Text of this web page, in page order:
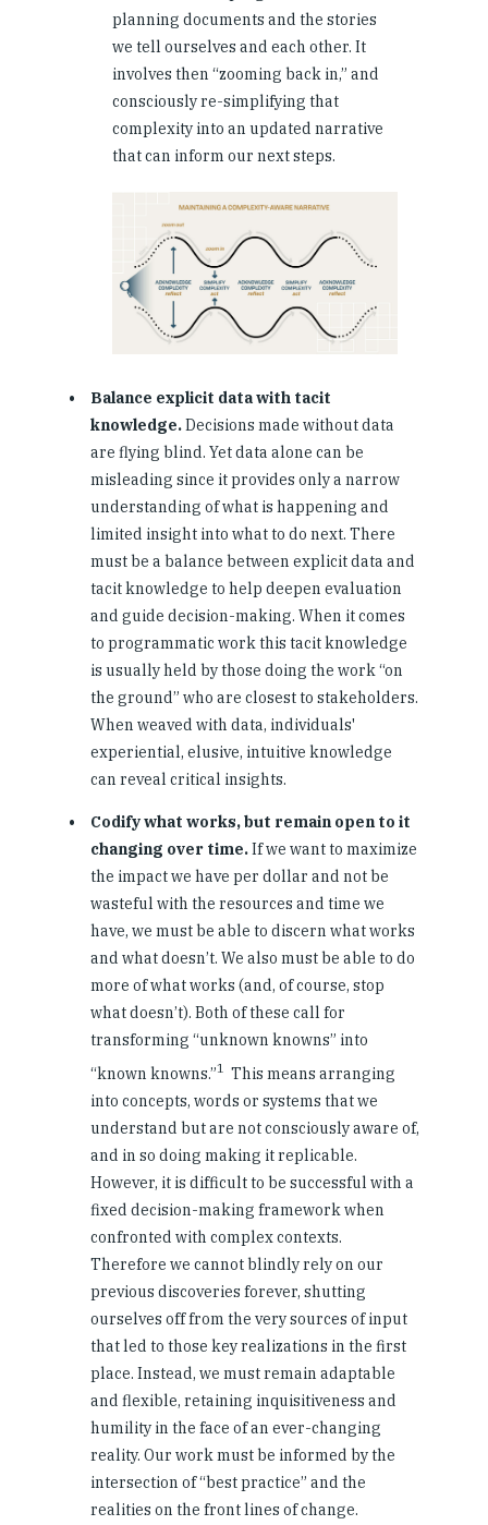
planning documents and the stories
we tell ourselves and each other. It
involves then “zooming back in,” and
consciously re-simplifying that
complexity into an updated narrative
that can inform our next steps.
Balance explicit data with tacit
knowledge.Decisions made without data
are flying blind. Yet data alone can be
misleading since it provides only a narrow
understanding of what is happening and
limited insight into what to do next. There
must be a balance between explicit data and
tacit knowledge to help deepen evaluation
and guide decision-making. When it comes
to programmatic work this tacit knowledge
is usually held by those doing the work “on
the ground” who are closest to stakeholders.
When weaved with data, individuals'
experiential, elusive, intuitive knowledge
can reveal critical insights.
Codify what works, but remain open to it
changing over time.If we want to maximize
the impact we have per dollar and not be
wasteful with the resources and time we
have, we must be able to discern what works
and what doesn’t. We also must be able to do
more of what works (and, of course, stop
what doesn’t). Both of these call for
transforming “unknown knowns” into
“known knowns.”1 This means arranging
into concepts, words or systems that we
understand but are not consciously aware of,
and in so doing making it replicable.
However, it is difficult to be successful with a
fixed decision-making framework when
confronted with complex contexts.
Therefore we cannot blindly rely on our
previous discoveries forever, shutting
ourselves off from the very sources of input
that led to those key realizations in the first
place. Instead, we must remain adaptable
and flexible, retaining inquisitiveness and
humility in the face of an ever-changing
reality. Our work must be informed by the
intersection of “best practice” and the
realities on the front lines of change.